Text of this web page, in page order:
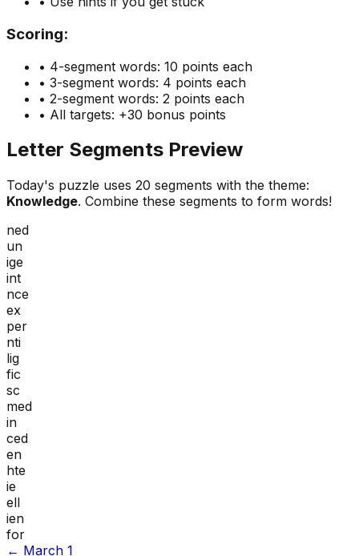
Scoring:
• 4-segment words: 10 points each
• 3-segment words: 4 points each
• 2-segment words: 2 points each
• All targets: +30 bonus points
Letter Segments Preview
Today's puzzle uses 20 segments with the theme:
Knowledge. Combine these segments to form words!
ned
un
ige
int
nce
ex
per
nti
lig
fic
sc
med
in
ced
en
hte
ie
ell
ien
for
← March 1